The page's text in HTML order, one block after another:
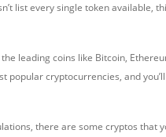
list every single token available,
leading coins like Bitcoin,
cryptocurrencies, and
there are some cryptos that